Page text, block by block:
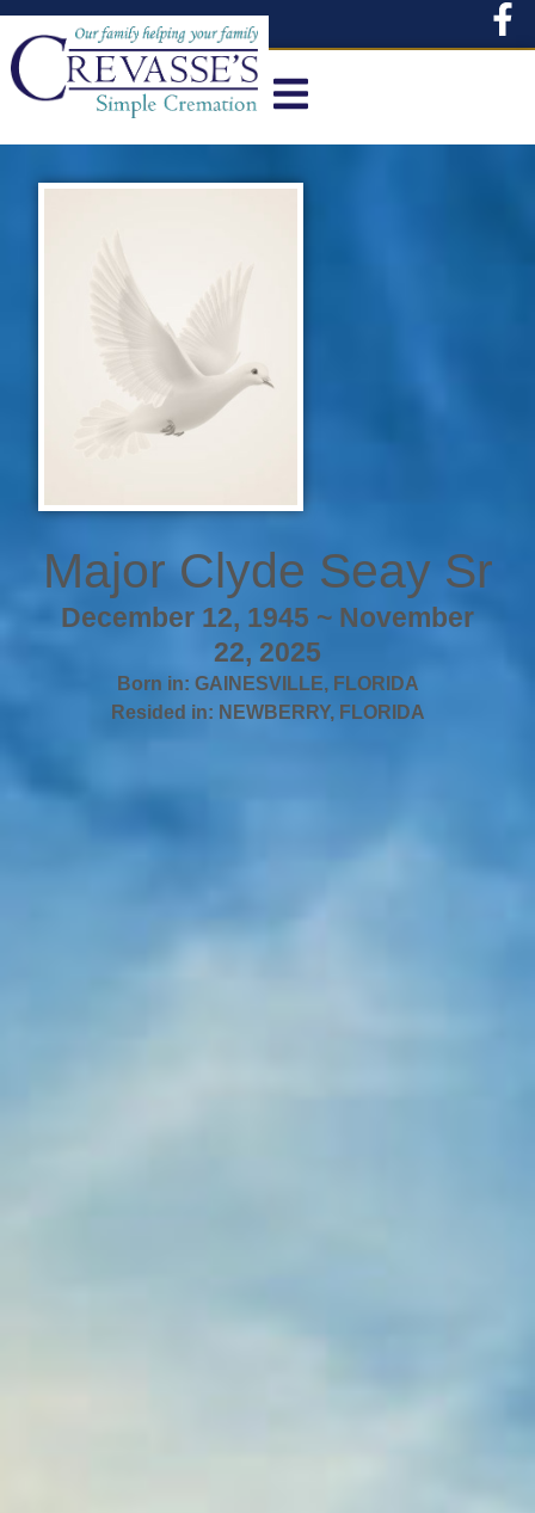
content
Major Clyde Seay Sr
December 12, 1945 ~ November
22, 2025
Born in: GAINESVILLE, FLORIDA
Resided in: NEWBERRY, FLORIDA